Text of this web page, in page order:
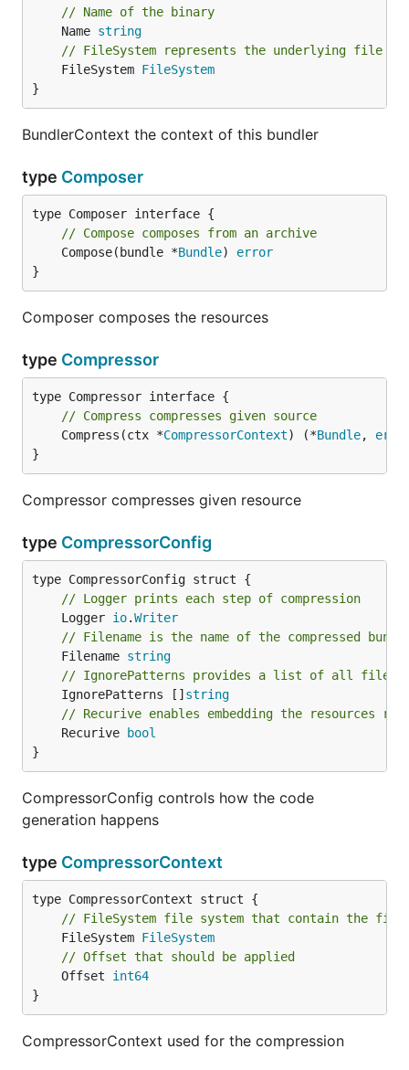
// Name of the binary
	Name
string
// FileSystem represents the underlying file
	FileSystem
FileSystem
}
BundlerContext the context of this bundler
type Composer
// Compose composes from an archive
	Compose(bundle *
Bundle) error
}
Composer composes the resources
type Compressor
// Compress compresses given source
	Compress(ctx *
CompressorContext) (*Bundle,
}
Compressor compresses given resource
type CompressorConfig
// Logger prints each step of compression
	Logger
io.Writer
// Filename is the name of the compressed
	Filename
string
// IgnorePatterns provides a list of all files
	IgnorePatterns []
string
// Recurive enables embedding the resources
	Recurive
bool
}
CompressorConfig controls how the code
generation happens
type CompressorContext
// FileSystem file system that contain the files
	FileSystem
FileSystem
// Offset that should be applied
	Offset
int64
}
CompressorContext used for the compression